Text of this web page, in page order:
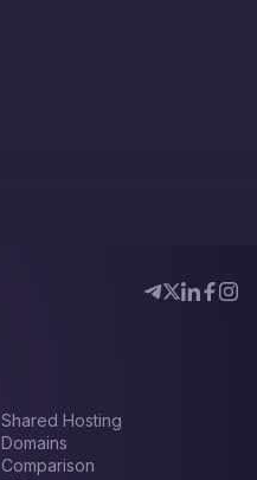
Shared Hosting
Domains
Comparison